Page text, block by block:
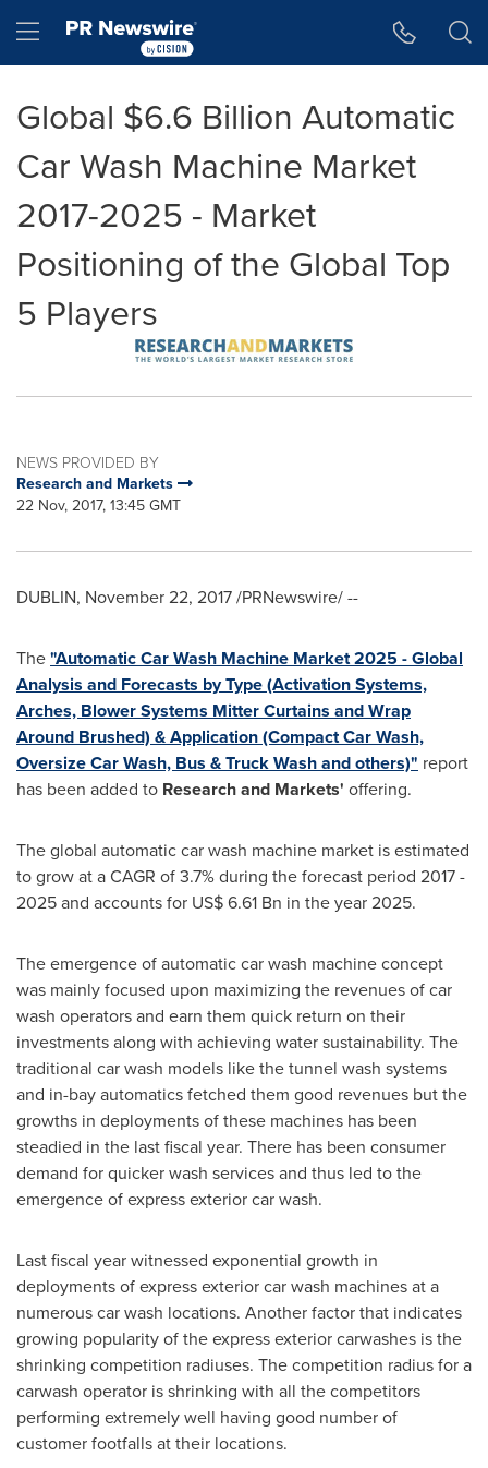
Hamburger menu
Global $6.6 Billion Automatic
Car Wash Machine Market
2017-2025 - Market
Positioning of the Global Top
5 Players
NEWS PROVIDED BY
Research and Markets
22 Nov, 2017, 13:45 GMT
DUBLIN, November 22, 2017/PRNewswire/ --
The"Automatic Car Wash Machine Market 2025 - Global
Analysis and Forecasts by Type (Activation Systems,
Arches, Blower Systems Mitter Curtains and Wrap
Around Brushed) & Application (Compact Car Wash,
Oversize Car Wash, Bus & Truck Wash and others)" report
has been added to Research and Markets' offering.
The global automatic car wash machine market is estimated
to grow at a CAGR of 3.7% during the forecast period 2017 -
2025 and accounts for US$ 6.61 Bn in the year 2025.
The emergence of automatic car wash machine concept
was mainly focused upon maximizing the revenues of car
wash operators and earn them quick return on their
investments along with achieving water sustainability. The
traditional car wash models like the tunnel wash systems
and in-bay automatics fetched them good revenues but the
growths in deployments of these machines has been
steadied in the last fiscal year. There has been consumer
demand for quicker wash services and thus led to the
emergence of express exterior car wash.
Last fiscal year witnessed exponential growth in
deployments of express exterior car wash machines at a
numerous car wash locations. Another factor that indicates
growing popularity of the express exterior carwashes is the
shrinking competition radiuses. The competition radius for a
carwash operator is shrinking with all the competitors
performing extremely well having good number of
customer footfalls at their locations.